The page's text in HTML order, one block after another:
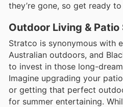
they’re gone, so get ready
Outdoor Living & Patio
Stratco is synonymous with
Australian outdoors, and
to invest in those long-
Imagine upgrading your
or getting that perfect
for summer entertaining.